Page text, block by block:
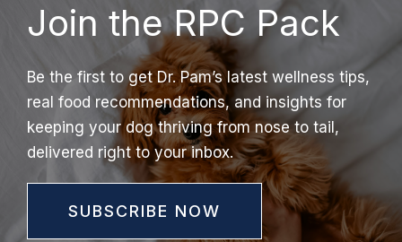
Join the RPC Pack
Be the first to get Dr. Pam’s latest wellness tips,
real food recommendations, and insights for
keeping your dog thriving from nose to tail,
delivered right to your inbox.
SUBSCRIBE NOW